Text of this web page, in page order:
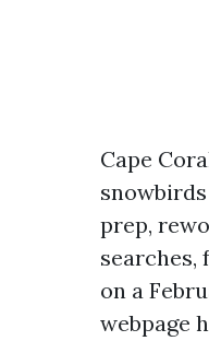
Cape
prep,
on a
webpage